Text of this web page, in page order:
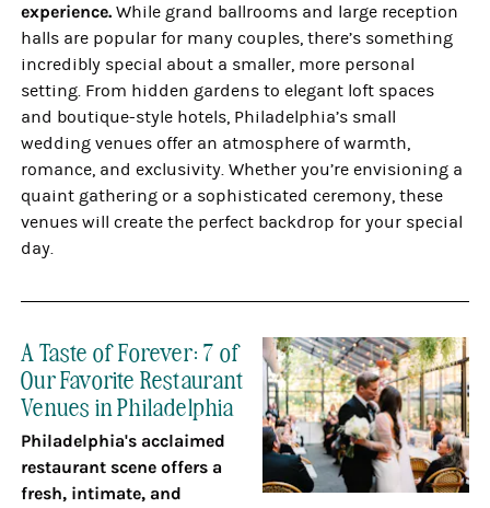
experience.While grand ballrooms and large reception
halls are popular for many couples, there’s something
incredibly special about a smaller, more personal
setting. From hidden gardens to elegant loft spaces
and boutique-style hotels, Philadelphia’s small
wedding venues offer an atmosphere of warmth,
romance, and exclusivity. Whether you’re envisioning a
quaint gathering or a sophisticated ceremony, these
venues will create the perfect backdrop for your special
day.
A Taste of Forever: 7 of
Our Favorite Restaurant
Venues in Philadelphia
Philadelphia's acclaimed
restaurant scene offers a
fresh, intimate, and